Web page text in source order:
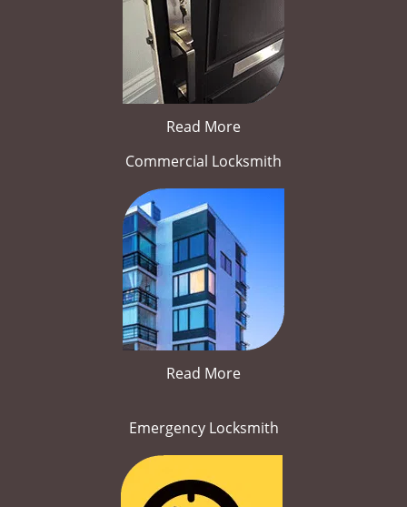
Read More
Commercial Locksmith
Read More
Emergency Locksmith